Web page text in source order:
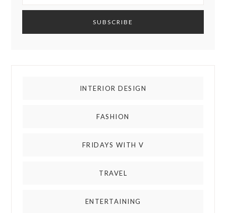
INTERIOR DESIGN
FASHION
FRIDAYS WITH V
TRAVEL
ENTERTAINING